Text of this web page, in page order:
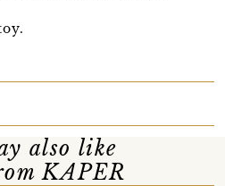
also like
KAPER